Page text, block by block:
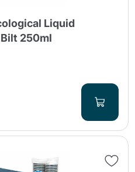
Liquid
250ml